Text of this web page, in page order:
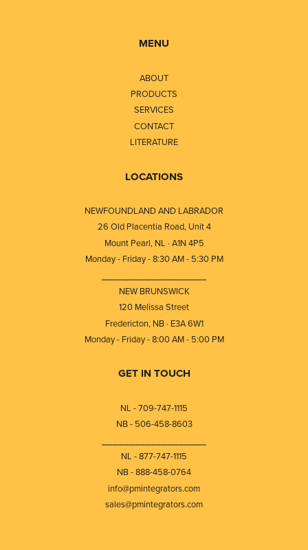
MENU
ABOUT
PRODUCTS
SERVICES
CONTACT
LITERATURE
LOCATIONS
NEWFOUNDLAND AND LABRADOR
26 Old Placentia Road, Unit 4
Mount Pearl, NL · A1N 4P5
Monday - Friday - 8:30 AM - 5:30 PM
NEW BRUNSWICK
120 Melissa Street
Fredericton, NB · E3A 6W1
Monday - Friday - 8:00 AM - 5:00 PM
GET IN TOUCH
NL - 709-747-1115
NB - 506-458-8603
NL - 877-747-1115
NB - 888-458-0764
info@pmintegrators.com
sales@pmintegrators.com